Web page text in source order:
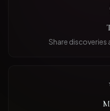
Share discoveries